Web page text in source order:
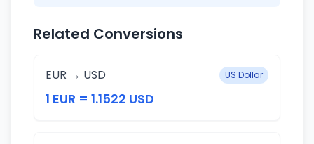
Related Conversions
EUR → USD US Dollar
1 EUR = 1.1522 USD